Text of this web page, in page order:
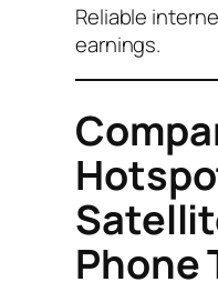
Reliable
earnings.
Phone